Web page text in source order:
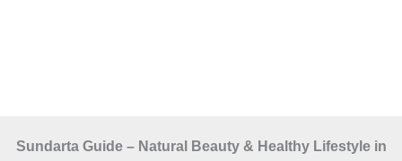
Sundarta Guide – Natural Beauty & Healthy Lifestyle in